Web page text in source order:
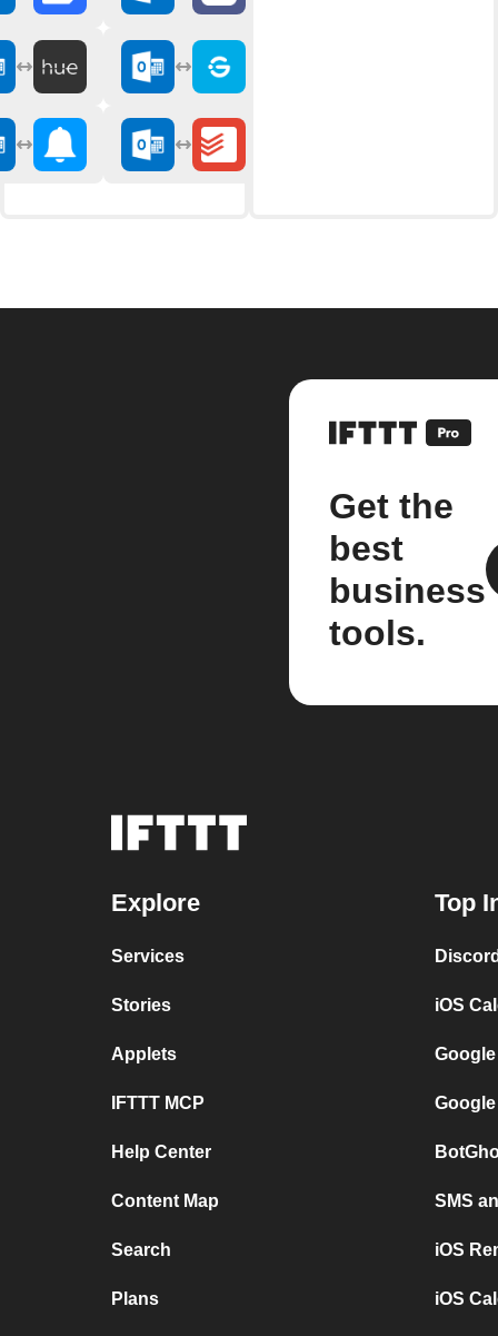
Get the
best
business
tools.
Explore
Services
Stories
Applets
IFTTT MCP
Help Center
Content Map
Search
Plans
Top
iOS
SMS
iOS
iOS